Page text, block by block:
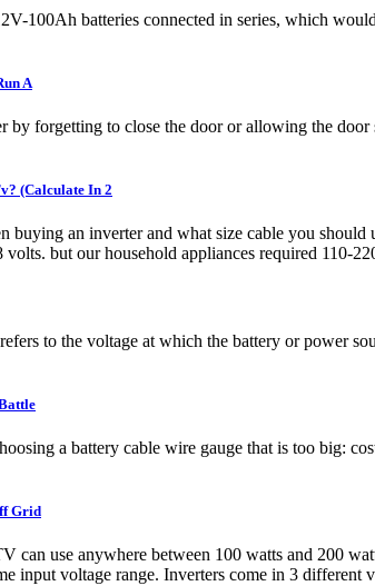
100Ah batteries connected in series, which
A
by forgetting to close the door or allowing the
(Calculate In 2
buying an inverter and what size cable you
but our household appliances required 110-
to the voltage at which the battery or power
a battery cable wire gauge that is too big:
Grid
can use anywhere between 100 watts and 200
input voltage range. Inverters come in 3 different